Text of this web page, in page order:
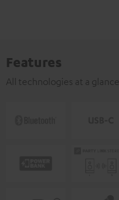
Features
All technologies at a glance